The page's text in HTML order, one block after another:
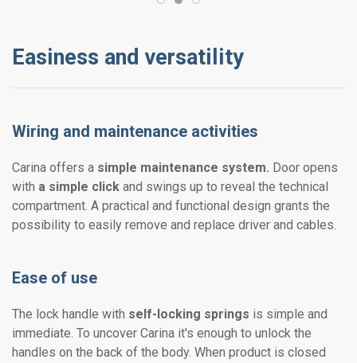
Easiness and versatility
Wiring and maintenance activities
Carina offers a simple maintenance system. Door opens
with a simple click and swings up to reveal the technical
compartment. A practical and functional design grants the
possibility to easily remove and replace driver and cables.
Ease of use
The lock handle with self-locking springs is simple and
immediate. To uncover Carina it's enough to unlock the
handles on the back of the body. When product is closed